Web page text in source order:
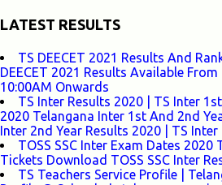
LATEST RESULTS
TS DEECET 2021 Results And
DEECET 2021 Results Available
10:00AM Onwards
TS Inter Results 2020 | TS Inter
2020 Telangana Inter 1st And 2nd
Inter 2nd Year Results 2020 | TS
TOSS SSC Inter Exam Dates 2020
Tickets Download TOSS SSC Inter
TS Teachers Service Profile |